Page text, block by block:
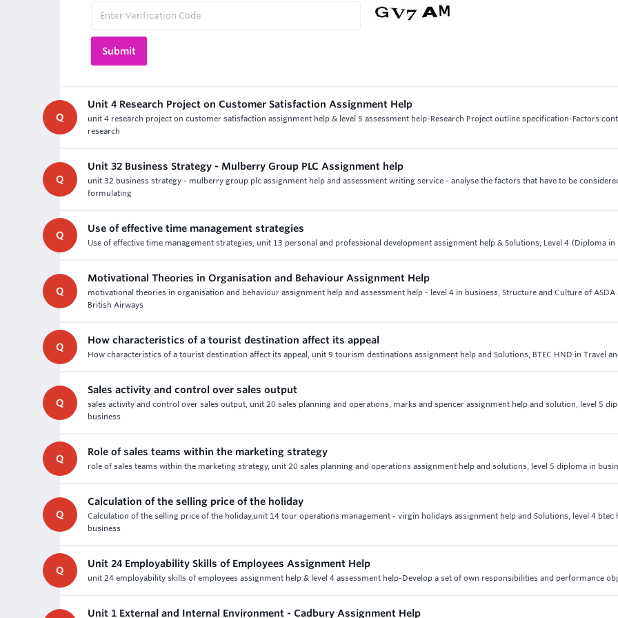
Q
Unit 4 Research Project on Customer Satisfaction Assignment Help
unit 4 research project on customer satisfaction assignment help & level 5 assessment help-Research Project outline specification-Factors
research
Q
Unit 32 Business Strategy - Mulberry Group PLC Assignment help
unit 32 business strategy - mulberry group plc assignment help and assessment writing service - analyse the factors that have to be
formulating
Q
Use of effective time management strategies
Use of effective time management strategies, unit 13 personal and professional development assignment help & Solutions, Level 4 (Diploma in
Q
Motivational Theories in Organisation and Behaviour Assignment Help
motivational theories in organisation and behaviour assignment help and assessment help - level 4 in business, Structure and Culture of ASDA
British Airways
Q
How characteristics of a tourist destination affect its appeal
How characteristics of a tourist destination affect its appeal, unit 9 tourism destinations assignment help and Solutions, BTEC HND in Travel
Q
Sales activity and control over sales output
sales activity and control over sales output, unit 20 sales planning and operations, marks and spencer assignment help and solution, level 5
business
Q
Role of sales teams within the marketing strategy
role of sales teams within the marketing strategy, unit 20 sales planning and operations assignment help and solutions, level 5 diploma in
Q
Calculation of the selling price of the holiday
Calculation of the selling price of the holiday,unit 14 tour operations management - virgin holidays assignment help and Solutions, level 4 btec
business
Q
Unit 24 Employability Skills of Employees Assignment Help
unit 24 employability skills of employees assignment help & level 4 assessment help-Develop a set of own responsibilities and performance
Unit 1 External and Internal Environment - Cadbury Assignment Help